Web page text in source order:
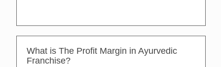
What is The Profit Margin in Ayurvedic
Franchise?